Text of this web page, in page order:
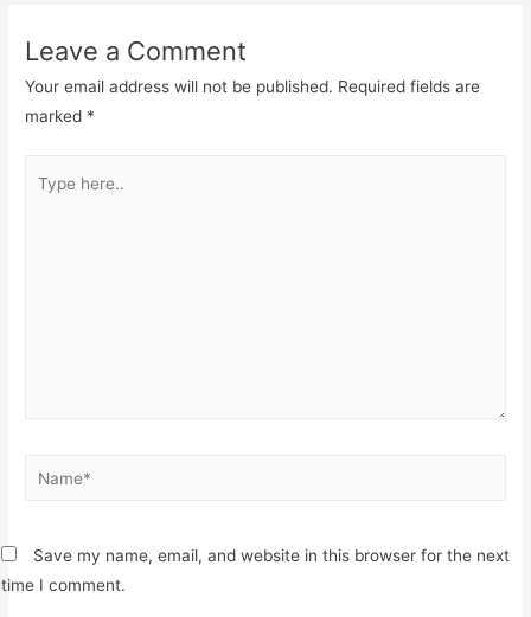
Leave a Comment
Your email address will not be published. Required fields are
marked *
here..
Name*
Save my name, email, and website in this browser for the next
time I comment.